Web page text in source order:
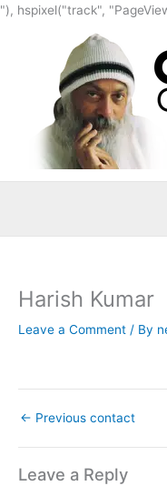
"), hspixel("track",
Harish Kumar
Leave a Comment / By
← Previous contact
Leave a Reply